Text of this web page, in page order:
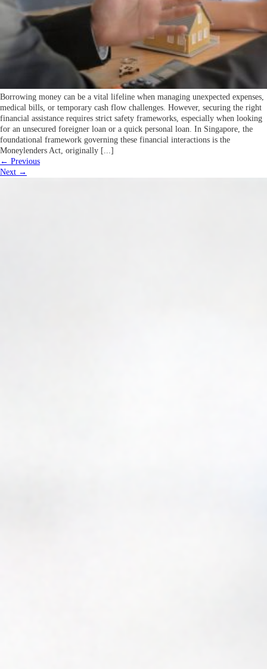
Borrowing money can be a vital lifeline when managing unexpected expenses,
medical bills, or temporary cash flow challenges. However, securing the right
financial assistance requires strict safety frameworks, especially when looking
for an unsecured foreigner loan or a quick personal loan. In Singapore, the
foundational framework governing these financial interactions is the
Moneylenders Act, originally [...]
← Previous
Next →